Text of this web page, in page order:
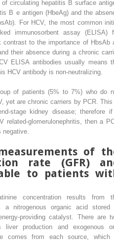
circulating hepatitis B surface
B e antigen (HbeAg) and the
For HCV, the most common
immunosorbent assay (ELISA)
contrast to the importance of HbsAb
their absence during a chronic
ELISA antibodies usually means
HCV antibody is non-neutralizing.
of patients (5% to 7%) who do
yet are chronic carriers by PCR.
stage kidney disease; therefore
related-glomerulonephritis, then a
of
rate (GFR)
to patients
concentration results from
a nitrogenous organic acid stored
providing catalyst. There are
liver production and exogenous
comes from each source, which